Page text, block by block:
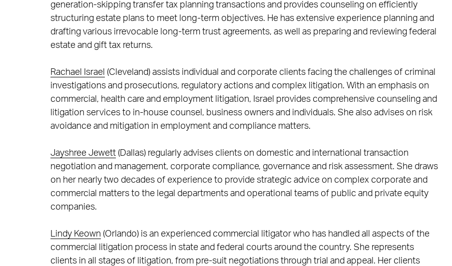
generation-skipping transfer tax planning transactions and provides counseling on efficiently
structuring estate plans to meet long-term objectives. He has extensive experience planning and
drafting various irrevocable long-term trust agreements, as well as preparing and reviewing federal
estate and gift tax returns.
Rachael Israel (Cleveland) assists individual and corporate clients facing the challenges of criminal
investigations and prosecutions, regulatory actions and complex litigation. With an emphasis on
commercial, health care and employment litigation, Israel provides comprehensive counseling and
litigation services to in-house counsel, business owners and individuals. She also advises on risk
avoidance and mitigation in employment and compliance matters.
Jayshree Jewett(Dallas) regularly advises clients on domestic and international transaction
negotiation and management, corporate compliance, governance and risk assessment. She draws
on her nearly two decades of experience to provide strategic advice on complex corporate and
commercial matters to the legal departments and operational teams of public and private equity
companies.
Lindy Keown (Orlando) is an experienced commercial litigator who has handled all aspects of the
commercial litigation process in state and federal courts around the country. She represents
clients in all stages of litigation, from pre-suit negotiations through trial and appeal. Her clients